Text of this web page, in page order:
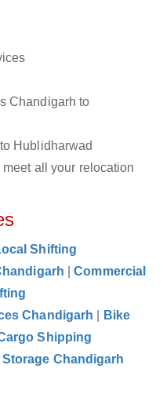
Chandigarh to
Hublidharwad
all your relocation
Shifting
|Commercial
Chandigarh
Bike
Shipping
Chandigarh